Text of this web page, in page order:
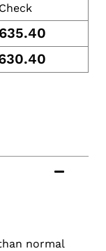
Check
635.40
normal